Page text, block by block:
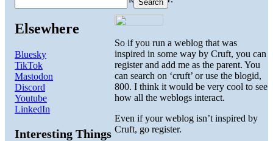
So if you run a weblog that was
inspired in some way by Cruft, you can
register and add me as the parent. You
can search on ‘cruft’ or use the blogid,
800. I think it would be very cool to see
how all the weblogs interact.
Even if your weblog isn’t inspired by
Cruft, go register.
Search
Elsewhere
Bluesky
TikTok
Mastodon
Discord
Youtube
LinkedIn
Interesting Things